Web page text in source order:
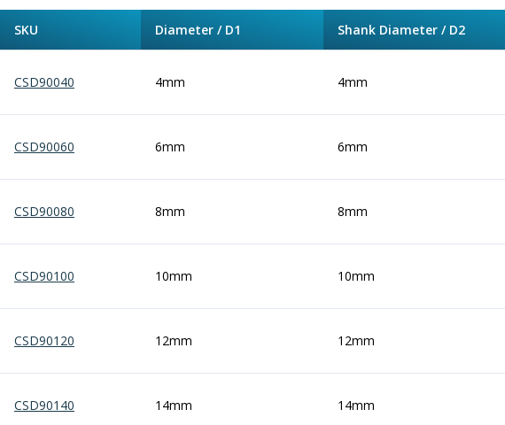
T-Slot Milling
Chamfer Milling
Bore Milling
Helical Milling
Form Tools
Dovetail Cutters
Woodruff Cutters
Hole Making Tools
General Purpose Carbide Twist Drills
Hardened Steel Carbide Twist Drills
HSS & HSSE Twist Drills
HSS & HSSE Twist Drill Sets
Reamers
SKU Diameter / D1 Shank Diameter / D2
CSD90040 4mm 4mm
CSD90060 6mm 6mm
CSD90080 8mm 8mm
CSD90100 10mm 10mm
CSD90120 12mm 12mm
CSD90140 14mm 14mm